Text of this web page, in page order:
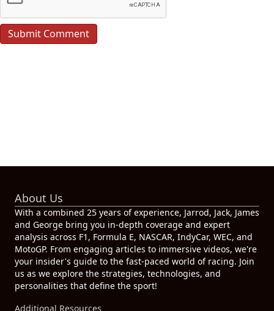
About Us
With a combined 25 years of experience, Jarrod, Jack, James
and George bring you in-depth coverage and expert
analysis across F1, Formula E, NASCAR, IndyCar, WEC, and
MotoGP. From engaging articles to immersive videos, we're
your insider's guide to the fast-paced world of racing. Join
us as we explore the strategies, technologies, and
personalities that define the sport!
Additional Resources